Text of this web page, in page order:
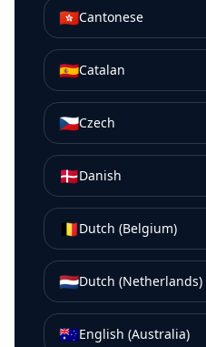
🇭🇰Cantonese
🇪🇸Catalan
🇨🇿Czech
🇩🇰Danish
🇧🇪Dutch (Belgium)
🇳🇱Dutch (Netherlands)
🇦🇺English (Australia)